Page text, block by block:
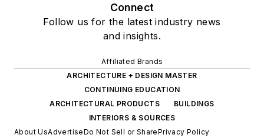
Connect
Follow us for the latest industry news
and insights.
Affiliated Brands
ARCHITECTURE + DESIGN MASTER
CONTINUING EDUCATION
ARCHITECTURAL PRODUCTS
BUILDINGS
INTERIORS & SOURCES
About UsAdvertiseDo Not Sell or SharePrivacy Policy